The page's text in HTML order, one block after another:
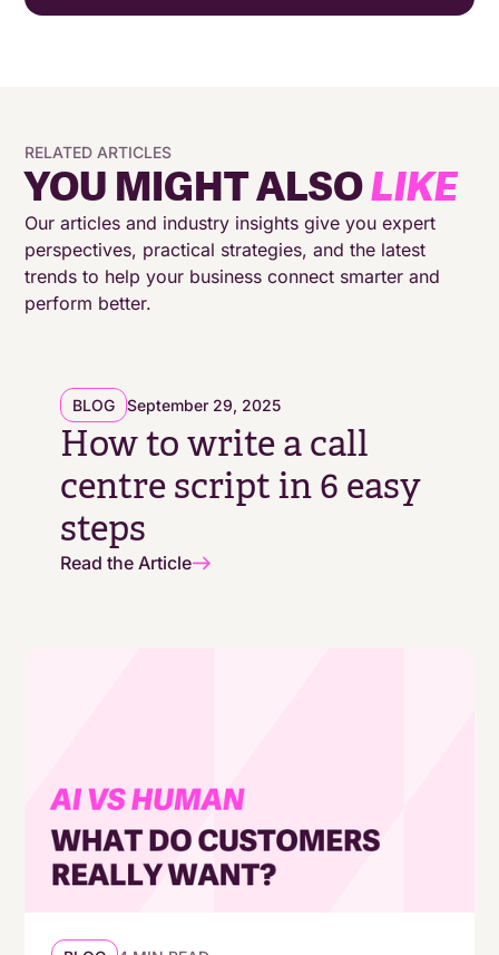
The Hidden Costs of Poor Scripting
The Ripple Effects of Better Scripting
Beyond Templates: Creating Dynamic
Conversations
Making Every Conversation Count
RELATED ARTICLES
YOU MIGHT ALSOLIKE
Our articles and industry insights give you expert
perspectives, practical strategies, and the latest
trends to help your business connect smarter and
perform better.
BLOG September 29, 2025
How to write a call
centre script in 6 easy
steps
Read the Article